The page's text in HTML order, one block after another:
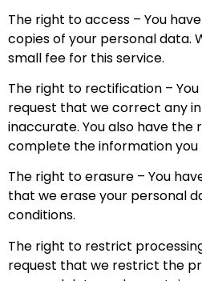
The right to access – You
copies of your personal data.
small fee for this service.
The right to rectification –
request that we correct any
inaccurate. You also have
complete the information you
The right to erasure – You
that we erase your personal
conditions.
The right to restrict
request that we restrict the